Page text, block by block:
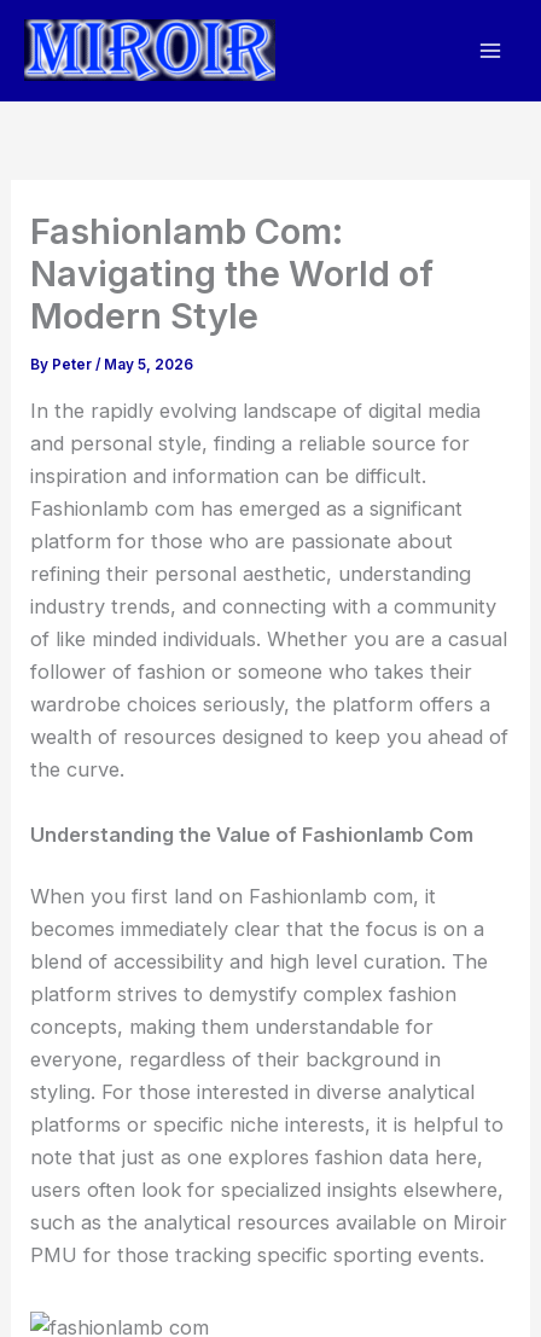
Skip
content
Fashionlamb Com:
Navigating the World of
Modern Style
By Peter/ May 5, 2026
In the rapidly evolving landscape of digital media
and personal style, finding a reliable source for
inspiration and information can be difficult.
Fashionlamb com has emerged as a significant
platform for those who are passionate about
refining their personal aesthetic, understanding
industry trends, and connecting with a community
of like minded individuals. Whether you are a casual
follower of fashion or someone who takes their
wardrobe choices seriously, the platform offers a
wealth of resources designed to keep you ahead of
the curve.
Understanding the Value of Fashionlamb Com
When you first land on Fashionlamb com, it
becomes immediately clear that the focus is on a
blend of accessibility and high level curation. The
platform strives to demystify complex fashion
concepts, making them understandable for
everyone, regardless of their background in
styling. For those interested in diverse analytical
platforms or specific niche interests, it is helpful to
note that just as one explores fashion data here,
users often look for specialized insights elsewhere,
such as the analytical resources available on Miroir
PMU for those tracking specific sporting events.